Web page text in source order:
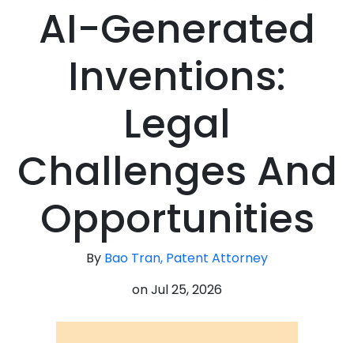
AI-Generated
Inventions:
Legal
Challenges And
Opportunities
By Bao Tran, Patent Attorney
onJul 25, 2026